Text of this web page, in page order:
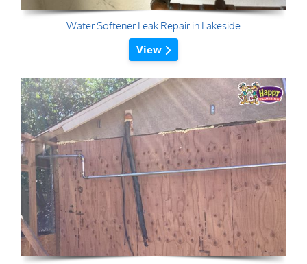
Water Softener Leak Repair in Lakeside
View